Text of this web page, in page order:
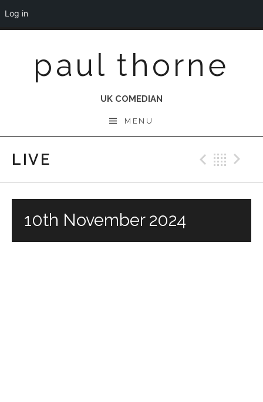
contentpaul thorne
UK COMEDIAN
MENU
LIVE
10th November 2024
Log in